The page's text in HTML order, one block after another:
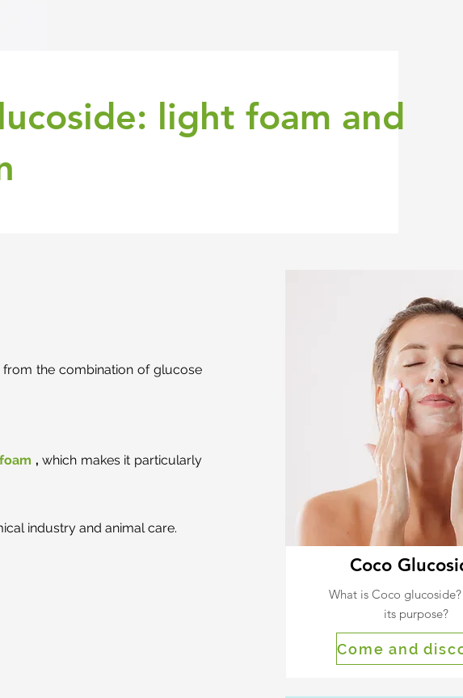
light foam and
the combination of glucose
, which makes it particularly
industry and animal care.
Coco
What is Coco
its purpose?
Come and